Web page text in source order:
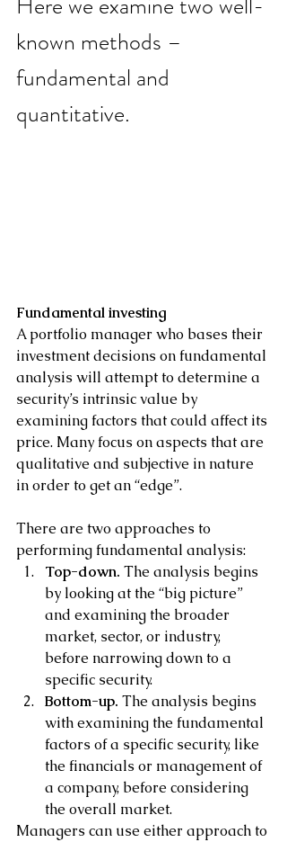
known methods –
fundamental and
quantitative.
Fundamental investing
A portfolio manager who bases their
investment decisions on fundamental
analysis will attempt to determine a
security’s intrinsic value by
examining factors that could affect its
price. Many focus on aspects that are
qualitative and subjective in nature
in order to get an “edge”.
There are two approaches to
performing fundamental analysis:
Top-down. The analysis begins
by looking at the “big picture”
and examining the broader
market, sector, or industry,
before narrowing down to a
specific security.
Bottom-up. The analysis begins
with examining the fundamental
factors of a specific security, like
the financials or management of
a company, before considering
the overall market.
Managers can use either approach to